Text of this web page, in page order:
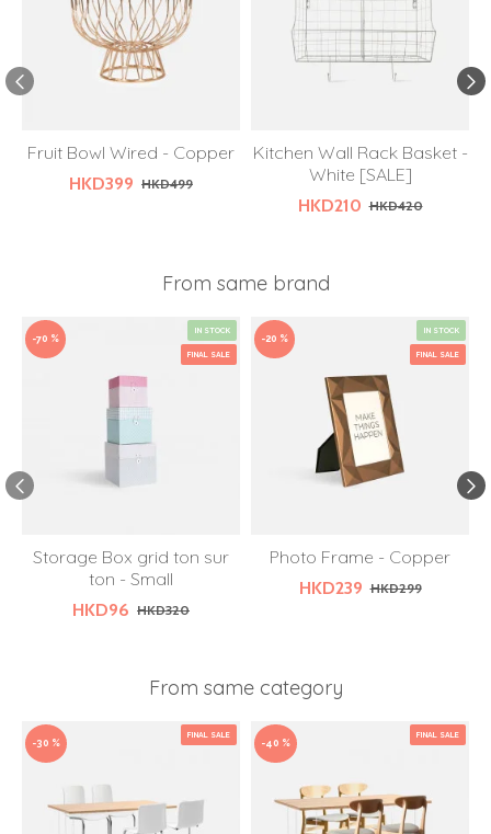
Fruit Bowl Wired - Copper
HKD399 HKD499
Kitchen Wall Rack Basket -
White [SALE]
HKD210 HKD420
From same brand
FINAL SALE
IN STOCK
-70 %
Storage Box grid ton sur
ton - Small
HKD96 HKD320
FINAL SALE
IN STOCK
-20 %
Photo Frame - Copper
HKD239 HKD299
From same category
FINAL SALE
-30 %
FINAL SALE
-40 %